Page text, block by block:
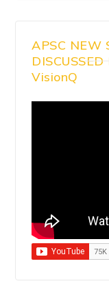
APSC NEW
VisionQ